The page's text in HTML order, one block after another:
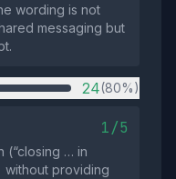
wording is not
messaging but
24(80%)
1/5
(“closing … in
without providing